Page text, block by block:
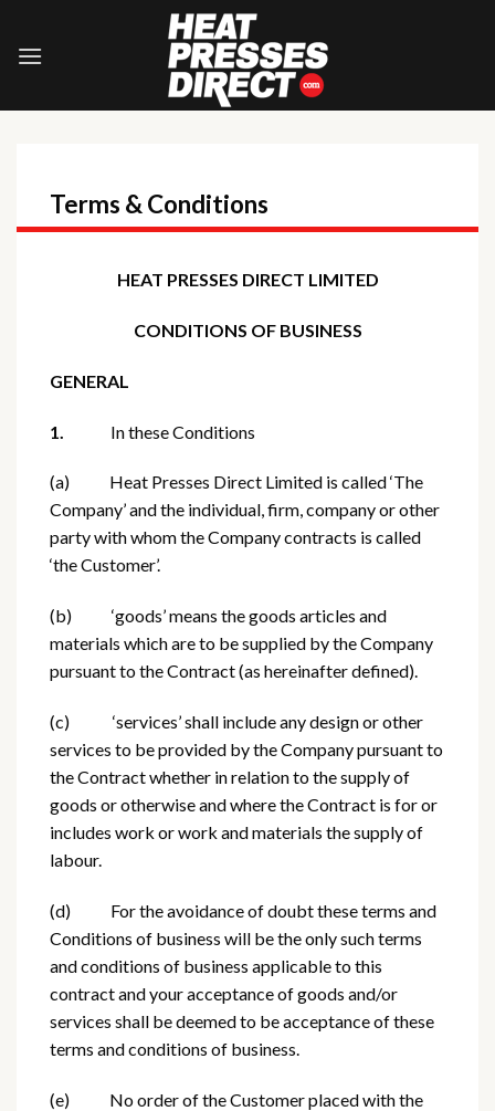
content
Terms & Conditions
HEAT PRESSES DIRECT LIMITED
CONDITIONS OF BUSINESS
GENERAL
1. In these Conditions
(a) Heat Presses Direct Limited is called ‘The
Company’ and the individual, firm, company or other
party with whom the Company contracts is called
‘the Customer’.
(b) ‘goods’ means the goods articles and
materials which are to be supplied by the Company
pursuant to the Contract (as hereinafter defined).
(c) ‘services’ shall include any design or other
services to be provided by the Company pursuant to
the Contract whether in relation to the supply of
goods or otherwise and where the Contract is for or
includes work or work and materials the supply of
labour.
(d) For the avoidance of doubt these terms and
Conditions of business will be the only such terms
and conditions of business applicable to this
contract and your acceptance of goods and/or
services shall be deemed to be acceptance of these
terms and conditions of business.
(e) No order of the Customer placed with the